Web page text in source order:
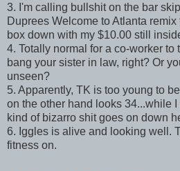
3. I'm calling bullshit on the bar
Duprees Welcome to Atlanta
box down with my $10.00 still
4. Totally normal for a co-worker
bang your sister in law, right? Or
unseen?
5. Apparently, TK is too young to
on the other hand looks 34...while
kind of bizarro shit goes on down
6. Iggles is alive and looking well.
fitness on.